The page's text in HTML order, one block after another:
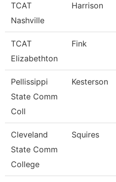
TCAT
Nashville
Harrison
TCAT
Elizabethton
Fink
Pellissippi
State Comm
Coll
Kesterson
Cleveland
State Comm
College
Squires